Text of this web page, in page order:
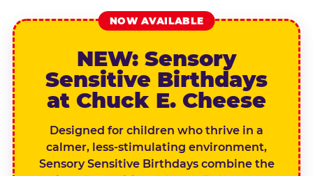
NOW AVAILABLE
NEW: Sensory
Sensitive Birthdays
at Chuck E. Cheese
Designed for children who thrive in a
calmer, less-stimulating environment,
Sensory Sensitive Birthdays combine the